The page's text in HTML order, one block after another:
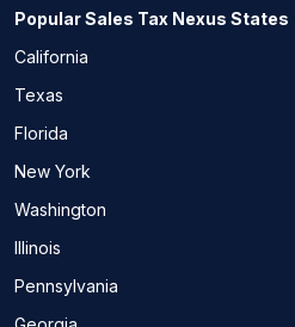
Popular Sales Tax Nexus States
California
Texas
Florida
New York
Washington
Illinois
Pennsylvania